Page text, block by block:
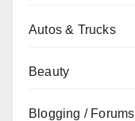
Autos & Trucks
Beauty
Blogging / Forums